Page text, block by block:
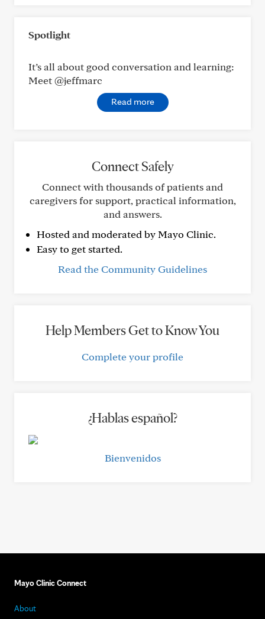
Spotlight
It’s all about good conversation and learning:
Meet @jeffmarc
Read more
Connect Safely
Connect with thousands of patients and
caregivers for support, practical information,
and answers.
Hosted and moderated by Mayo Clinic.
Easy to get started.
Read the Community Guidelines
Help Members Get to Know You
Complete your profile
¿Hablas español?
Bienvenidos
Mayo Clinic Connect
About